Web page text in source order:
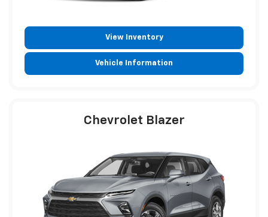
View Inventory
Vehicle Information
Chevrolet Blazer